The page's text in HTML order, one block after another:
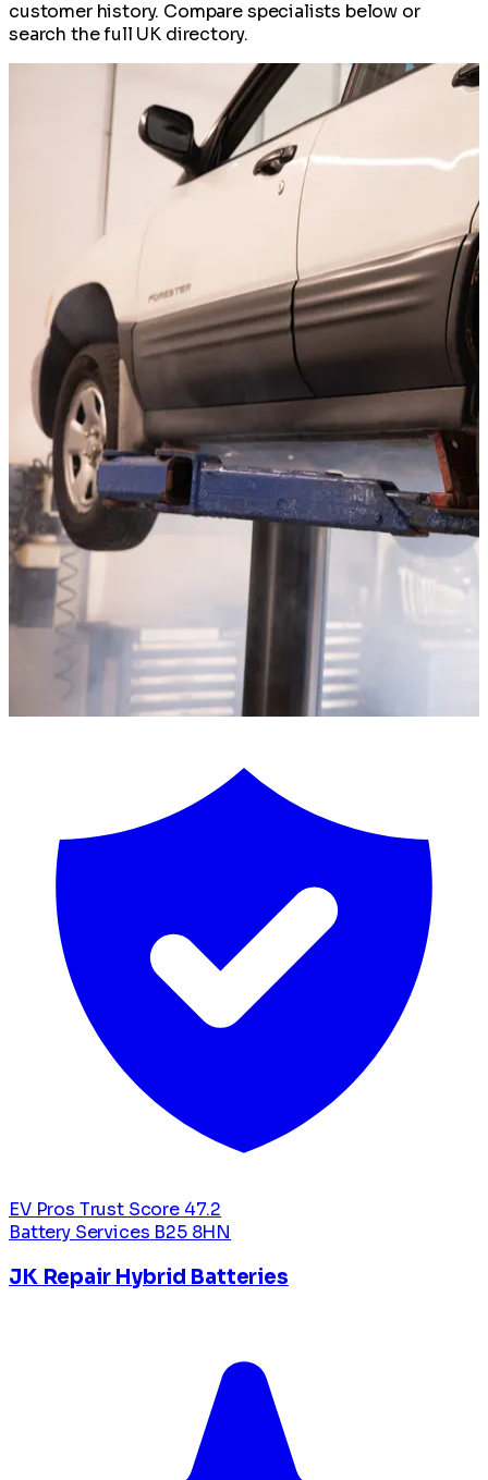
customer history. Compare specialists below or
search the full UK directory.
EV Pros Trust Score 47.2
Battery Services B25 8HN
JK Repair Hybrid Batteries